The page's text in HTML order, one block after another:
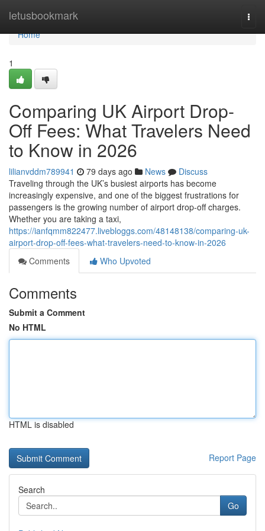
letusbookmark
Home
Home
1
Comparing UK Airport Drop-
Off Fees: What Travelers Need
to Know in 2026
lilianvddm789941 79 days ago News
Discuss
Traveling through the UK’s busiest airports has become
increasingly expensive, and one of the biggest frustrations for
passengers is the growing number of airport drop-off charges.
Whether you are taking a taxi,
https://ianfqmm822477.livebloggs.com/48148138/comparing-uk-
airport-drop-off-fees-what-travelers-need-to-know-in-2026
Comments
Who Upvoted
Comments
Submit a Comment
No HTML
HTML is disabled
Report Page
Search
Go